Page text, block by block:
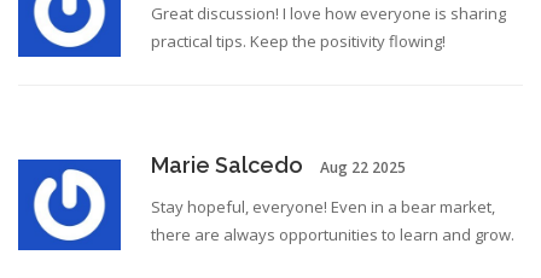
Great discussion! I love how everyone is sharing
practical tips. Keep the positivity flowing!
Marie Salcedo Aug 22 2025
Stay hopeful, everyone! Even in a bear market,
there are always opportunities to learn and grow.